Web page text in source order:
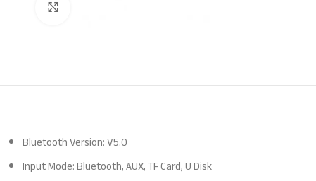
Bluetooth Version: V5.0
Input Mode: Bluetooth, AUX, TF Card, U Disk